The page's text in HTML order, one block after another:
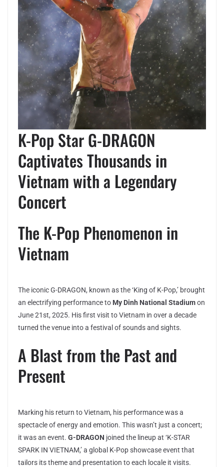
K-Pop Star G-DRAGON
Captivates Thousands in
Vietnam with a Legendary
Concert
The K-Pop Phenomenon in
Vietnam
The iconic G-DRAGON, known as the ‘King of K-Pop,’ brought
an electrifying performance to My Dinh National Stadiumon
June 21st, 2025. His first visit to Vietnam in over a decade
turned the venue into a festival of sounds and sights.
A Blast from the Past and
Present
Marking his return to Vietnam, his performance was a
spectacle of energy and emotion. This wasn’t just a concert;
it was an event. G-DRAGON joined the lineup at ‘K-STAR
SPARK IN VIETNAM,’ a global K-Pop showcase event that
tailors its theme and presentation to each locale it visits.